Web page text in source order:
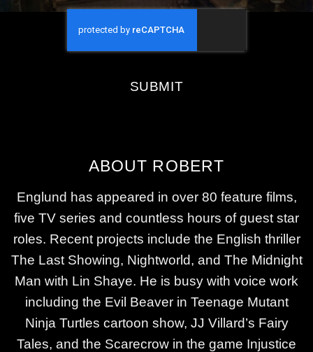
Here,
if
SUBMIT
ABOUT ROBERT
Englund has appeared in over 80 feature films,
five TV series and countless hours of guest star
roles. Recent projects include the English thriller
The Last Showing, Nightworld, and The Midnight
Man with Lin Shaye. He is busy with voice work
including the Evil Beaver in Teenage Mutant
Ninja Turtles cartoon show, JJ Villard’s Fairy
Tales, and the Scarecrow in the game Injustice